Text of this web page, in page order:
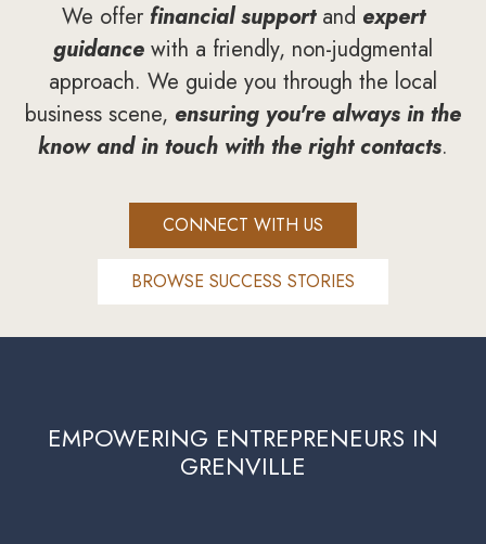
We offer financial supportand expert
guidance with a friendly, non-judgmental
approach. We guide you through the local
business scene, ensuring you're always in the
know and in touch with the right contacts.
CONNECT WITH US
BROWSE SUCCESS STORIES
EMPOWERING ENTREPRENEURS IN
GRENVILLE